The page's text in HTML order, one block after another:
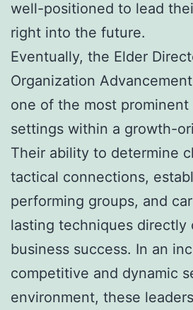
well-positioned to lead
right into the future.
Eventually, the Elder
Organization
one of the most prominent
settings within a growth-
Their ability to determine
tactical connections,
performing groups, and
lasting techniques directly
business success. In an
competitive and dynamic
environment, these